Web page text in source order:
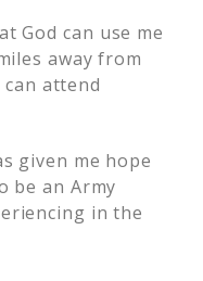
God can use me
away from
attend
given me hope
be an Army
in the